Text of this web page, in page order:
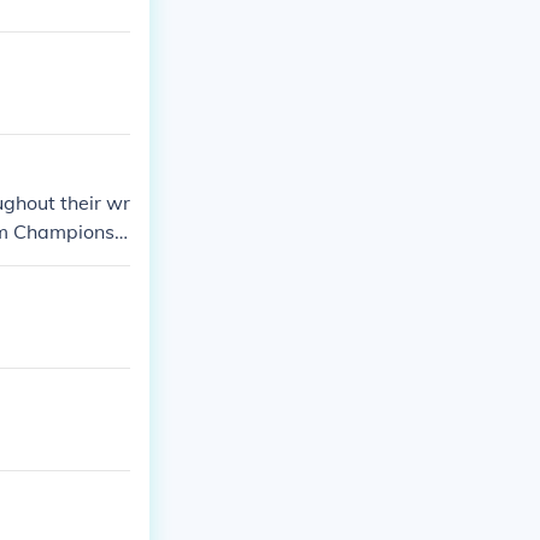
WWE Worl
15 and co
counting!)
their wr
Championshi
status as